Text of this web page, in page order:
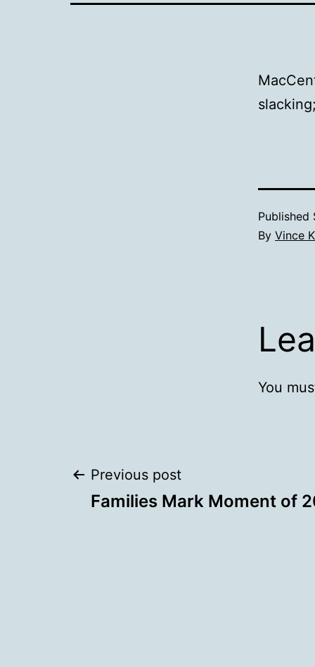
Published
By Vince
You
Post
Previous post
Families Mark Moment of